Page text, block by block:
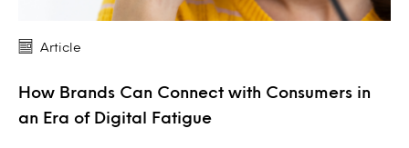
Article
How Brands Can Connect with Consumers in
an Era of Digital Fatigue